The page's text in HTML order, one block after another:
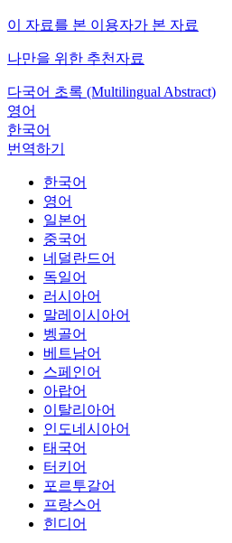
이 자료를 본 이용자가 본 자료
나만을 위한 추천자료
다국어 초록 (Multilingual Abstract)
영어
한국어
번역하기
한국어
영어
일본어
중국어
네덜란드어
독일어
러시아어
말레이시아어
벵골어
베트남어
스페인어
아랍어
이탈리아어
인도네시아어
태국어
터키어
포르투갈어
프랑스어
힌디어